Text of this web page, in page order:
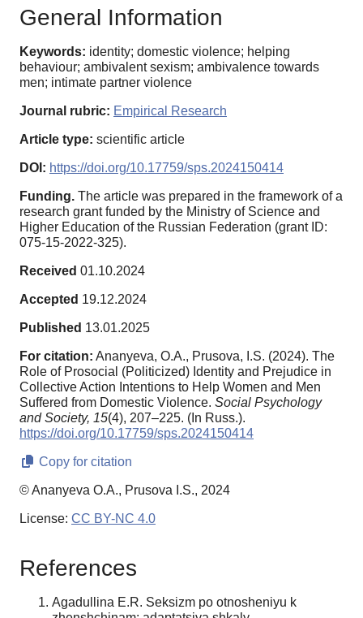
General Information
Keywords: identity; domestic violence; helping
behaviour; ambivalent sexism; ambivalence towards
men; intimate partner violence
Journal rubric: Empirical Research
Article type: scientific article
DOI: https://doi.org/10.17759/sps.2024150414
Funding. The article was prepared in the framework of a
research grant funded by the Ministry of Science and
Higher Education of the Russian Federation (grant ID:
075-15-2022-325).
Received 01.10.2024
Accepted 19.12.2024
Published 13.01.2025
For citation: Ananyeva, O.A., Prusova, I.S. (2024). The
Role of Prosocial (Politicized) Identity and Prejudice in
Collective Action Intentions to Help Women and Men
Suffered from Domestic Violence. Social Psychology
and Society, 15(4), 207–225. (In Russ.).
https://doi.org/10.17759/sps.2024150414
Copy for citation
© Ananyeva O.A., Prusova I.S., 2024
License: CC BY-NC 4.0
References
Agadullina E.R. Seksizm po otnosheniyu k